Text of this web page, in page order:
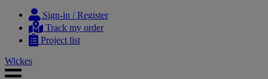
content
navigation
Sign-in / Register
Track my order
Project list
Wickes